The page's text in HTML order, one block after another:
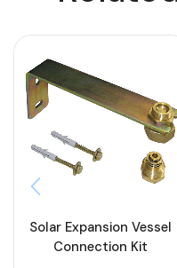
Solar Expansion Vessel
Connection Kit